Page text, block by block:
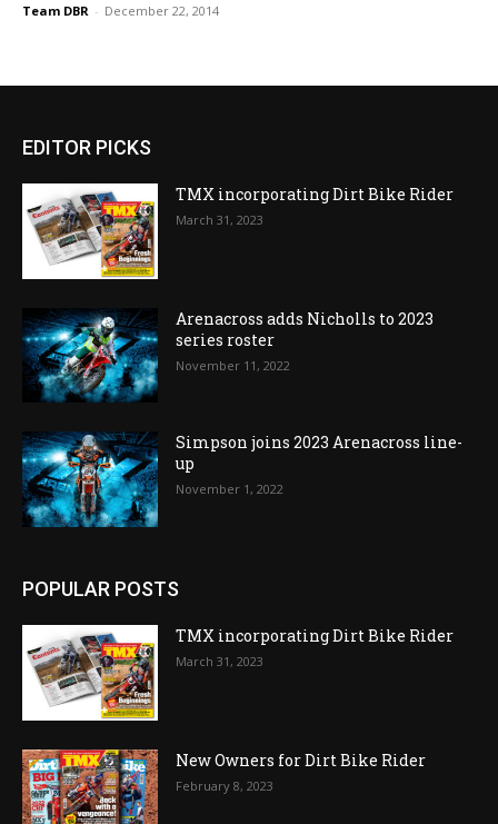
Team DBR - December 22, 2014
EDITOR PICKS
TMX incorporating Dirt Bike Rider
March 31, 2023
Arenacross adds Nicholls to 2023
series roster
November 11, 2022
Simpson joins 2023 Arenacross line-
up
November 1, 2022
POPULAR POSTS
TMX incorporating Dirt Bike Rider
March 31, 2023
New Owners for Dirt Bike Rider
February 8, 2023